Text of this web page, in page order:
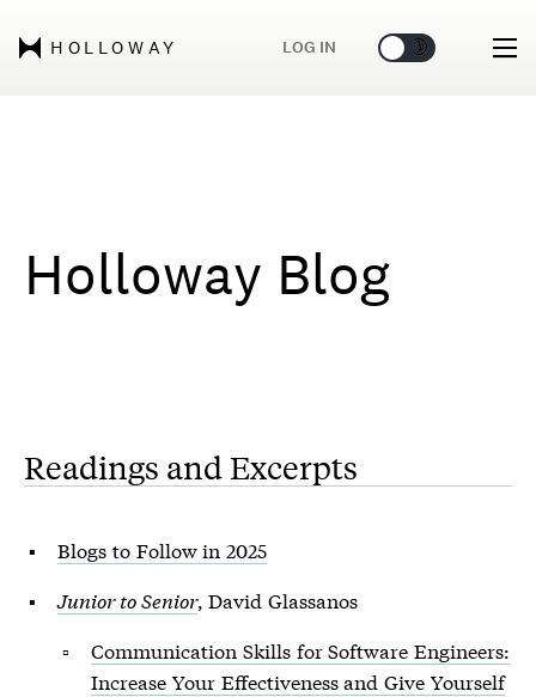
HOLLOWAY LOG IN 🌞 🌛
Holloway Blog
Readings and Excerpts
Blogs to Follow in 2025
Junior to Senior, David Glassanos
Communication Skills for Software Engineers:
Increase Your Effectiveness and Give Yourself